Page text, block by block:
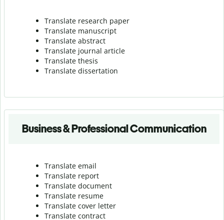
Translate research paper
Translate manuscript
Translate abstract
Translate journal article
Translate thesis
Translate dissertation
Business & Professional Communication
Translate email
Translate report
Translate document
Translate resume
Translate cover letter
Translate contract